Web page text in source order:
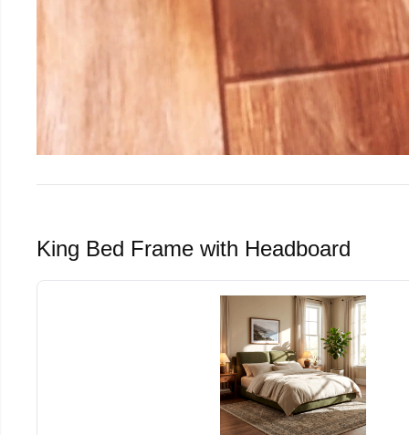
King Bed Frame with Headboard